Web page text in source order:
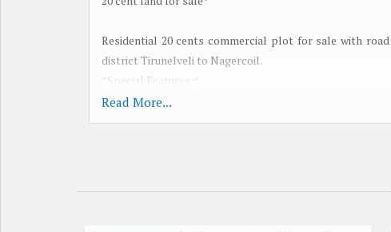
Residential 20 cents commercial plot for sale with
district Tirunelveli to Nagercoil.
*Special Features:*
Red earth
100 feet road frontage
Read More...